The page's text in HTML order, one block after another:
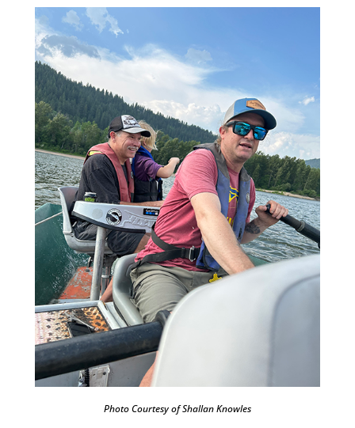
Photo Courtesy of Shallan Knowles